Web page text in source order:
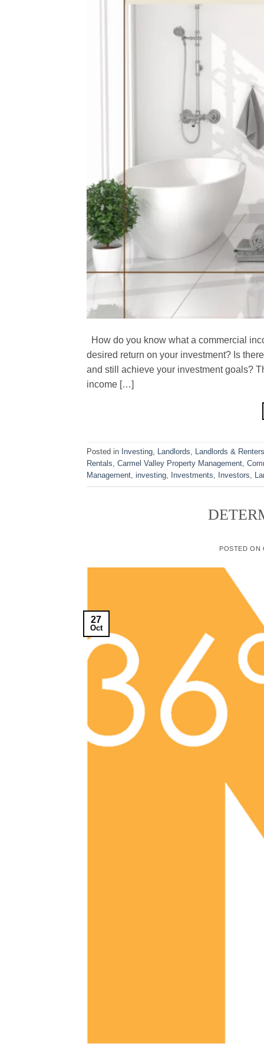
How do you know what a commercial
desired return on your investment? Is
and still achieve your investment goals?
income […]
Posted in Investing, Landlords, Landlords & Renters
Rentals, Carmel Valley Property Management,
Management, investing, Investments, Investors,
POSTED ON
27
Oct